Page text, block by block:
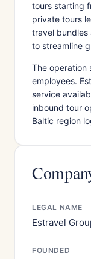
tours starting
private tours
travel bundles
to streamline
The operation
employees.
service
inbound tour
Baltic region
LEGAL NAME
Estravel
FOUNDED